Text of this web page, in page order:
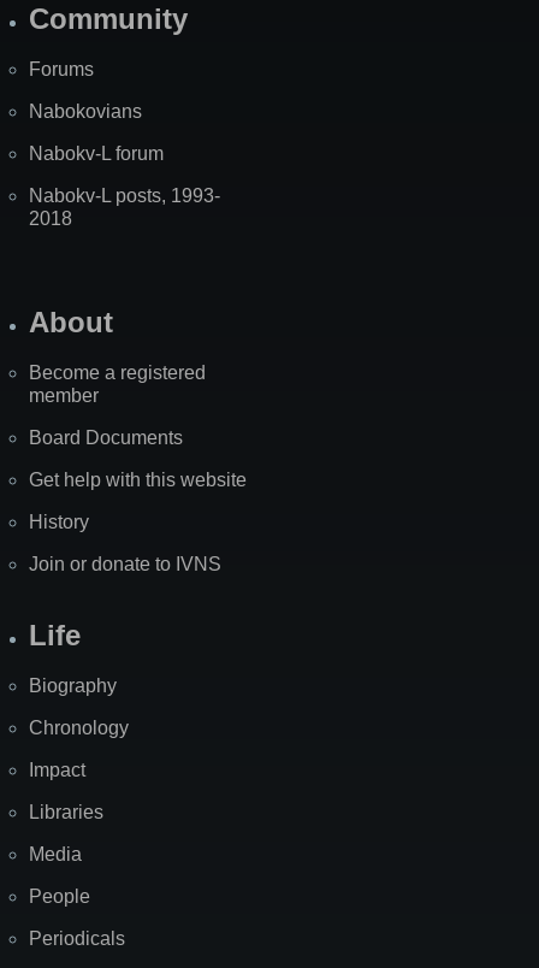
Community
Forums
Nabokovians
Nabokv-L forum
Nabokv-L posts, 1993-
2018
About
Become a registered
member
Board Documents
Get help with this website
History
Join or donate to IVNS
Life
Biography
Chronology
Impact
Libraries
Media
People
Periodicals